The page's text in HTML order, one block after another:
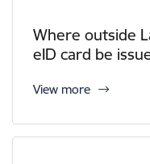
Where outside
eID card be
View more